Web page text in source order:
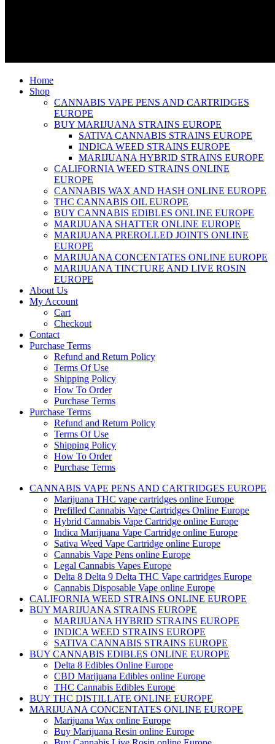
Home
Shop
CANNABIS VAPE PENS AND CARTRIDGES
EUROPE
BUY MARIJUANA STRAINS EUROPE
SATIVA CANNABIS STRAINS EUROPE
INDICA WEED STRAINS EUROPE
MARIJUANA HYBRID STRAINS EUROPE
CALIFORNIA WEED STRAINS ONLINE
EUROPE
CANNABIS WAX AND HASH ONLINE EUROPE
THC CANNABIS OIL EUROPE
BUY CANNABIS EDIBLES ONLINE EUROPE
MARIJUANA SHATTER ONLINE EUROPE
MARIJUANA PREROLLED JOINTS ONLINE
EUROPE
MARIJUANA CONCENTATES ONLINE EUROPE
MARIJUANA TINCTURE AND LIVE ROSIN
EUROPE
About Us
My Account
Cart
Checkout
Contact
Purchase Terms
Refund and Return Policy
Terms Of Use
Shipping Policy
How To Order
Purchase Terms
Purchase Terms
Refund and Return Policy
Terms Of Use
Shipping Policy
How To Order
Purchase Terms
CANNABIS VAPE PENS AND CARTRIDGES EUROPE
Marijuana THC vape cartridges online Europe
Prefilled Cannabis Vape Cartridges Online Europe
Hybrid Cannabis Vape Cartridge online Europe
Indica Marijuana Vape Cartridge online Europe
Sativa Weed Vape Cartridge online Europe
Cannabis Vape Pens online Europe
Legal Cannabis Vapes Europe
Delta 8 Delta 9 Delta THC Vape cartridges Europe
Cannabis Disposable Vape online Europe
CALIFORNIA WEED STRAINS ONLINE EUROPE
BUY MARIJUANA STRAINS EUROPE
MARIJUANA HYBRID STRAINS EUROPE
INDICA WEED STRAINS EUROPE
SATIVA CANNABIS STRAINS EUROPE
BUY CANNABIS EDIBLES ONLINE EUROPE
Delta 8 Edibles Online Europe
CBD Marijuana Edibles online Europe
THC Cannabis Edibles Europe
BUY THC DISTILLATE ONLINE EUROPE
MARIJUANA CONCENTATES ONLINE EUROPE
Marijuana Wax online Europe
Buy Marijuana Resin online Europe